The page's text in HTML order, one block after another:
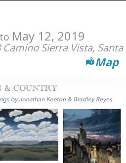
to May 12, 2019
Camino Sierra Vista, Santa
Map